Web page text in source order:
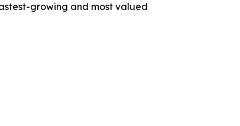
growing and most valued